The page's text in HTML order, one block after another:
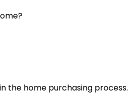
the home purchasing process.